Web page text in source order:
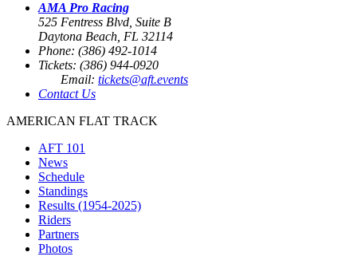
AMA Pro Racing
525 Fentress Blvd, Suite B
Daytona Beach, FL 32114
Phone: (386) 492-1014
Tickets: (386) 944-0920
Email: tickets@aft.events
Contact Us
AMERICAN FLAT TRACK
AFT 101
News
Schedule
Standings
Results (1954-2025)
Riders
Partners
Photos